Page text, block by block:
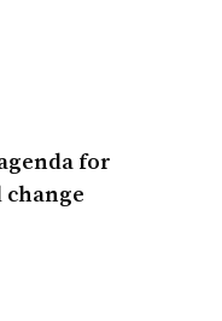
for
change